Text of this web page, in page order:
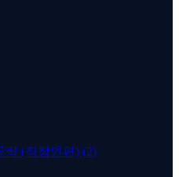
략 (직장인편) (2)